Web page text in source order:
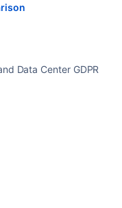
Data Center GDPR